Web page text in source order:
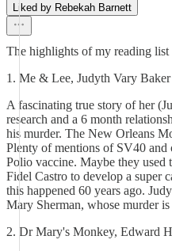
Liked by Rebekah Barnett
The highlights of my reading list
1. Me & Lee, Judyth Vary Baker
A fascinating true story of her
research and a 6 month
his murder. The New Orleans
Plenty of mentions of SV40 and
Polio vaccine. Maybe they used
Fidel Castro to develop a super
this happened 60 years ago.
Mary Sherman, whose murder
2. Dr Mary's Monkey, Edward